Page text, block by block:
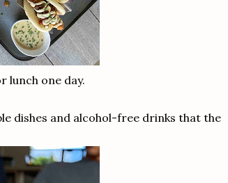
lunch one day.
dishes and alcohol-free drinks that the